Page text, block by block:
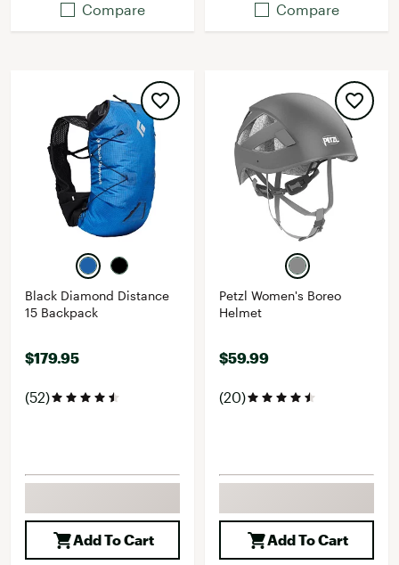
Compare Compare
Black Diamond Distance
15 Backpack
$179.95
(52)
Add To Cart
Petzl Women's Boreo
Helmet
$59.99
(20)
Add To Cart